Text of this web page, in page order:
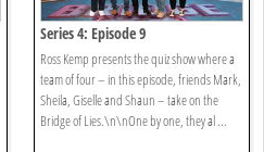
Series 4: Episode 9
Ross Kemp presents the quiz show where a
team of four – in this episode, friends Mark,
Sheila, Giselle and Shaun – take on the
Bridge of Lies.\n\nOne by one, they al ...